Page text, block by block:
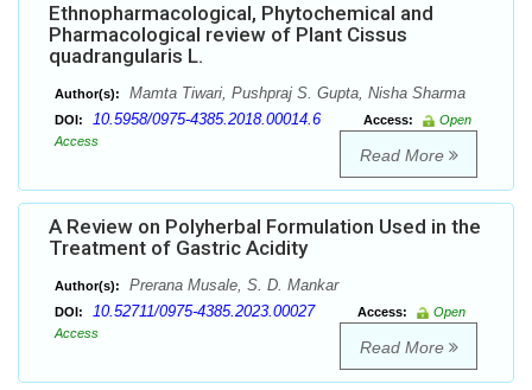
Ethnopharmacological, Phytochemical and
Pharmacological review of Plant Cissus
quadrangularis L.
Author(s): Mamta Tiwari, Pushpraj S. Gupta, Nisha Sharma
DOI: 10.5958/0975-4385.2018.00014.6 Access:
Open
Access
Read More
A Review on Polyherbal Formulation Used in the
Treatment of Gastric Acidity
Author(s): Prerana Musale, S. D. Mankar
DOI: 10.52711/0975-4385.2023.00027 Access:
Open
Access
Read More